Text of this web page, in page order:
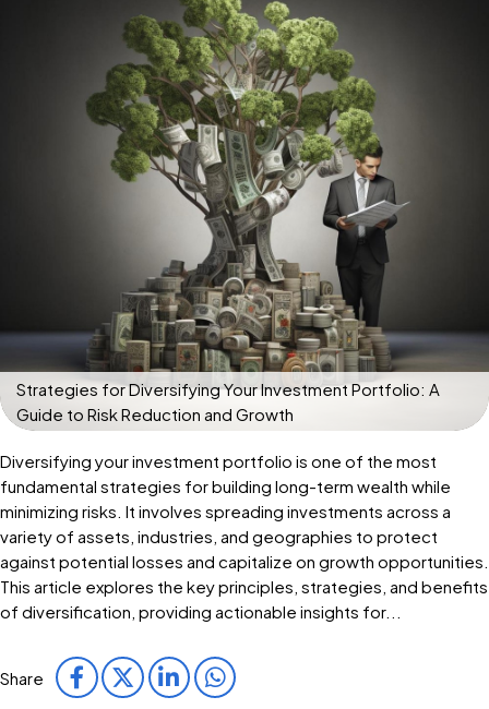
Strategies for Diversifying Your Investment Portfolio: A
Guide to Risk Reduction and Growth
Diversifying your investment portfolio is one of the most
fundamental strategies for building long-term wealth while
minimizing risks. It involves spreading investments across a
variety of assets, industries, and geographies to protect
against potential losses and capitalize on growth opportunities.
This article explores the key principles, strategies, and benefits
of diversification, providing actionable insights for...
Share